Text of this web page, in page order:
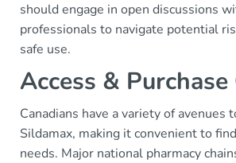
should engage in open discussions
professionals to navigate potential
safe use.
Access &
Canadians have a variety of avenues
Sildamax, making it convenient to
needs. Major national pharmacy